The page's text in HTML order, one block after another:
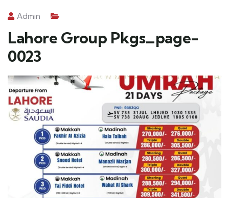
Admin
Lahore Group Pkgs_page-
0023